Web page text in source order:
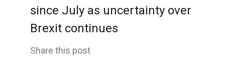
since July as uncertainty over
Brexit continues
Share this post